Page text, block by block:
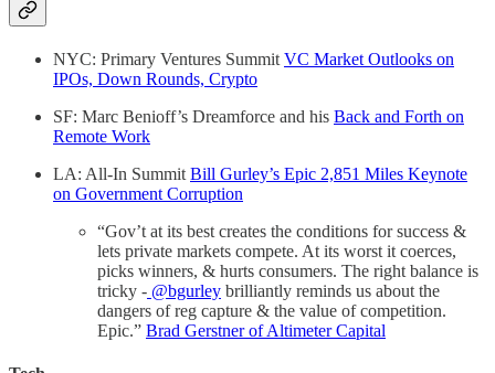
NYC: Primary Ventures Summit VC Market Outlooks on
IPOs, Down Rounds, Crypto
SF: Marc Benioff’s Dreamforce and his Back and Forth on
Remote Work
LA: All-In Summit Bill Gurley’s Epic 2,851 Miles Keynote
on Government Corruption
“Gov’t at its best creates the conditions for success &
lets private markets compete. At its worst it coerces,
picks winners, & hurts consumers. The right balance is
tricky - @bgurley brilliantly reminds us about the
dangers of reg capture & the value of competition.
Epic.” Brad Gerstner of Altimeter Capital